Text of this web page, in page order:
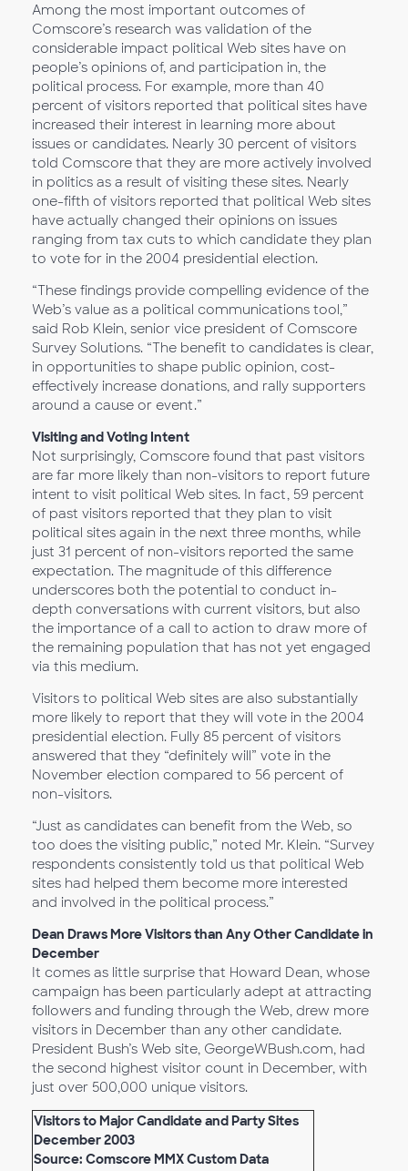
Among the most important outcomes of
Comscore’s research was validation of the
considerable impact political Web sites have on
people’s opinions of, and participation in, the
political process. For example, more than 40
percent of visitors reported that political sites have
increased their interest in learning more about
issues or candidates. Nearly 30 percent of visitors
told Comscore that they are more actively involved
in politics as a result of visiting these sites. Nearly
one-fifth of visitors reported that political Web sites
have actually changed their opinions on issues
ranging from tax cuts to which candidate they plan
to vote for in the 2004 presidential election.
“These findings provide compelling evidence of the
Web’s value as a political communications tool,”
said Rob Klein, senior vice president of Comscore
Survey Solutions. “The benefit to candidates is clear,
in opportunities to shape public opinion, cost-
effectively increase donations, and rally supporters
around a cause or event.”
Visiting and Voting Intent
Not surprisingly, Comscore found that past visitors
are far more likely than non-visitors to report future
intent to visit political Web sites. In fact, 59 percent
of past visitors reported that they plan to visit
political sites again in the next three months, while
just 31 percent of non-visitors reported the same
expectation. The magnitude of this difference
underscores both the potential to conduct in-
depth conversations with current visitors, but also
the importance of a call to action to draw more of
the remaining population that has not yet engaged
via this medium.
Visitors to political Web sites are also substantially
more likely to report that they will vote in the 2004
presidential election. Fully 85 percent of visitors
answered that they “definitely will” vote in the
November election compared to 56 percent of
non-visitors.
“Just as candidates can benefit from the Web, so
too does the visiting public,” noted Mr. Klein. “Survey
respondents consistently told us that political Web
sites had helped them become more interested
and involved in the political process.”
Dean Draws More Visitors than Any Other Candidate in
December
It comes as little surprise that Howard Dean, whose
campaign has been particularly adept at attracting
followers and funding through the Web, drew more
visitors in December than any other candidate.
President Bush’s Web site, GeorgeWBush.com, had
the second highest visitor count in December, with
just over 500,000 unique visitors.
Visitors to Major Candidate and Party Sites
December 2003
Source: Comscore MMX Custom Data